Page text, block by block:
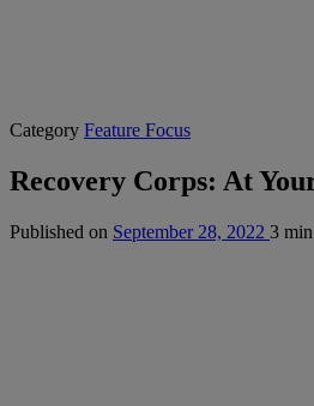
Category Feature Focus
Recovery Corps: At
Published on September 28, 2022 3